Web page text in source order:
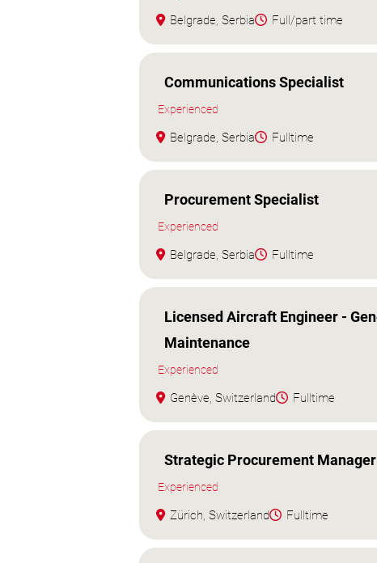
Belgrade, Serbia Full/part time
Communications Specialist
Experienced
Belgrade, Serbia Fulltime
Procurement Specialist
Experienced
Belgrade, Serbia Fulltime
Licensed Aircraft Engineer -
Maintenance
Experienced
Genève, Switzerland Fulltime
Strategic Procurement Manager
Experienced
Zürich, Switzerland Fulltime